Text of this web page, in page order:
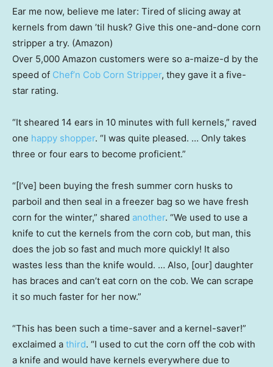
Ear me now, believe me later: Tired of slicing away at
kernels from dawn ’til husk? Give this one-and-done corn
stripper a try. (Amazon)
Over 5,000 Amazon customers were so a-maize-d by the
speed of Chef’n Cob Corn Stripper, they gave it a five-
star rating.
“It sheared 14 ears in 10 minutes with full kernels,” raved
one happy shopper. “I was quite pleased. … Only takes
three or four ears to become proficient.”
“[I’ve] been buying the fresh summer corn husks to
parboil and then seal in a freezer bag so we have fresh
corn for the winter,” shared another. “We used to use a
knife to cut the kernels from the corn cob, but man, this
does the job so fast and much more quickly! It also
wastes less than the knife would. … Also, [our] daughter
has braces and can’t eat corn on the cob. We can scrape
it so much faster for her now.”
“This has been such a time-saver and a kernel-saver!”
exclaimed a third. “I used to cut the corn off the cob with
a knife and would have kernels everywhere due to